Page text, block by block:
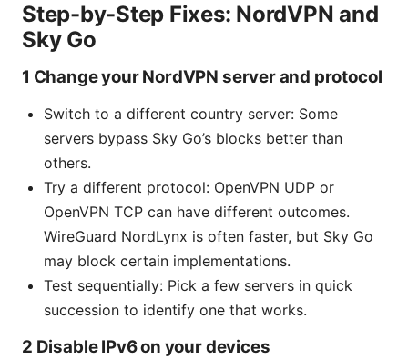
Step-by-Step Fixes: NordVPN and
Sky Go
1 Change your NordVPN server and protocol
Switch to a different country server: Some
servers bypass Sky Go’s blocks better than
others.
Try a different protocol: OpenVPN UDP or
OpenVPN TCP can have different outcomes.
WireGuard NordLynx is often faster, but Sky Go
may block certain implementations.
Test sequentially: Pick a few servers in quick
succession to identify one that works.
2 Disable IPv6 on your devices